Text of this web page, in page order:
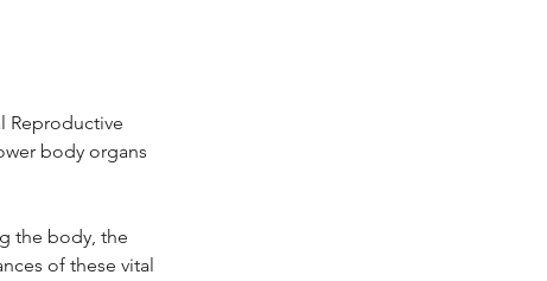
Reproductive
body organs
the body, the
of these vital